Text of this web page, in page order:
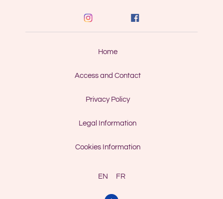
Home
Access and Contact
Privacy Policy
Legal Information
Cookies Information
EN FR